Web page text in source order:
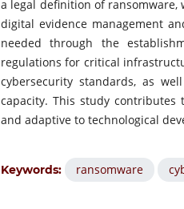
a legal definition of
digital evidence management
needed through the
regulations for critical
cybersecurity standards, as
capacity. This study
and adaptive to technological
Keywords: ransomware